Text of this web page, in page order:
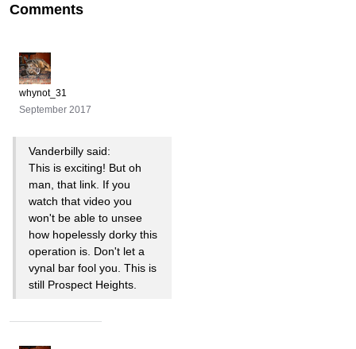
Comments
whynot_31
September 2017
Vanderbilly said:
This is exciting! But oh
man, that link. If you
watch that video you
won't be able to unsee
how hopelessly dorky this
operation is. Don't let a
vynal bar fool you. This is
still Prospect Heights.